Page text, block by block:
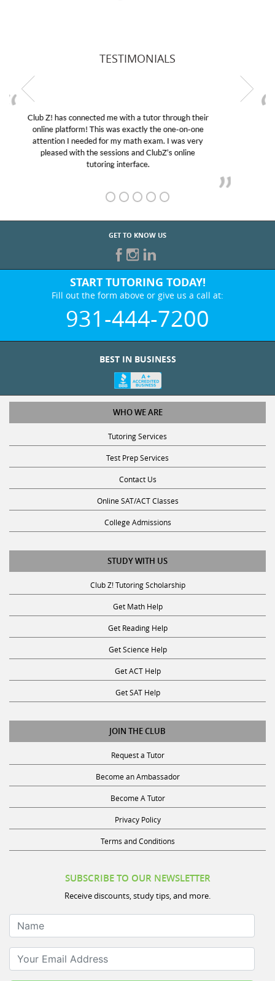
TESTIMONIALS
My son was suffering from low confidence in his
educational abilities. I was in need of help and quick.
Club Z! assigned Charlotte (our tutor) and we love
her! My son’s grades went from D’s to A’s and B’s.
GET TO KNOW US
START TUTORING TODAY!
Fill out the form above or give us a call at:
931-444-7200
WHO WE ARE
Tutoring Services
Test Prep Services
Contact Us
Online SAT/ACT Classes
College Admissions
STUDY WITH US
Club Z! Tutoring Scholarship
Get Math Help
Get Reading Help
Get Science Help
Get ACT Help
Get SAT Help
JOIN THE CLUB
Request a Tutor
Become an Ambassador
Become A Tutor
Privacy Policy
Terms and Conditions
Receive discounts, study tips, and more.